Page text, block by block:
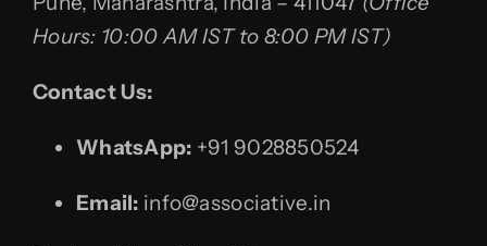
Hours: 10:00 AM IST to 8:00 PM IST)
Contact Us:
WhatsApp: +91 9028850524
Email: info@associative.in